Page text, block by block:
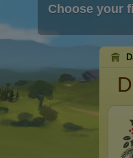
Choose your